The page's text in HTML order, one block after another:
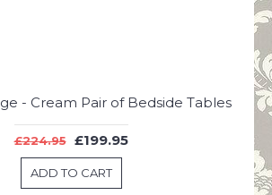
- Cream Pair of Bedside Tables
£224.95 £199.95
ADD TO CART